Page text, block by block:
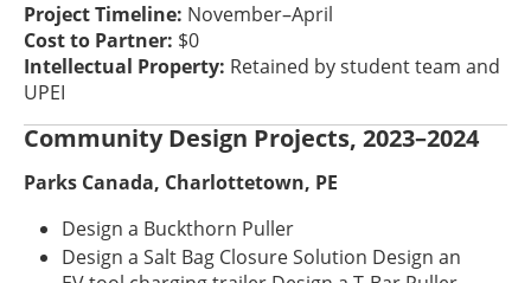
Project Timeline: November–April
Cost to Partner: $0
Intellectual Property: Retained by student team and
UPEI
Community Design Projects, 2023–2024
Parks Canada, Charlottetown, PE
Design a Buckthorn Puller
Design a Salt Bag Closure Solution Design an